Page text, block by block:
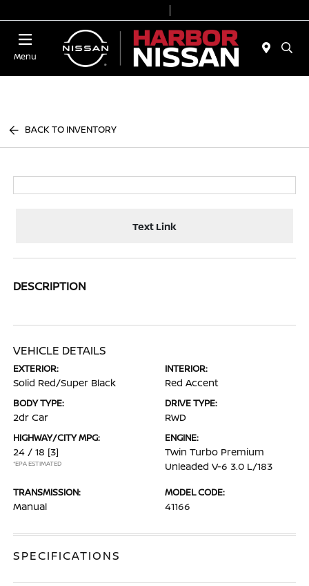
Menu
BACK TO INVENTORY
Text Link
DESCRIPTION
VEHICLE DETAILS
EXTERIOR:
Solid Red/Super Black
INTERIOR:
Red Accent
BODY TYPE:
2dr Car
DRIVE TYPE:
RWD
HIGHWAY/CITY MPG:
24 / 18 [3]
*EPA ESTIMATED
ENGINE:
Twin Turbo Premium
Unleaded V-6 3.0 L/183
TRANSMISSION:
Manual
MODEL CODE:
41166
SPECIFICATIONS